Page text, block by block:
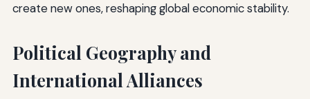
create new ones, reshaping global economic stability.
Political Geography and
International Alliances